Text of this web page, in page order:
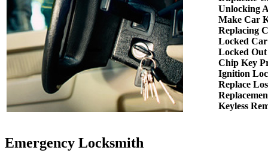
Unlocking
Make Car
Replacing
Locked
Locked
Chip Key
Ignition
Replace
Keyless
Emergency Locksmith